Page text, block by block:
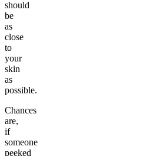
should
be
as
close
to
your
skin
as
possible.
Chances
are,
if
someone
peeked